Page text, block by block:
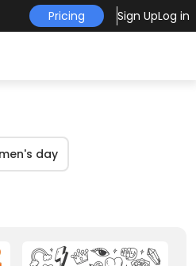
Pricing Sign UpLog in
day